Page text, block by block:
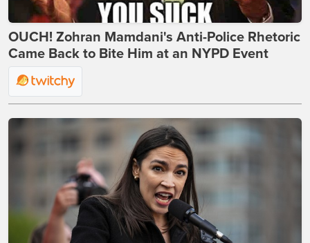
OUCH! Zohran Mamdani's Anti-Police Rhetoric
Came Back to Bite Him at an NYPD Event